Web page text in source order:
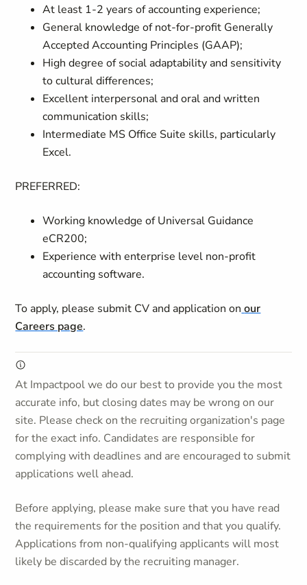
At least 1-2 years of accounting experience;
General knowledge of not-for-profit Generally
Accepted Accounting Principles (GAAP);
High degree of social adaptability and sensitivity
to cultural differences;
Excellent interpersonal and oral and written
communication skills;
Intermediate MS Office Suite skills, particularly
Excel.
PREFERRED:
Working knowledge of Universal Guidance
eCR200;
Experience with enterprise level non-profit
accounting software.
To apply, please submit CV and application on our
Careers page.
At Impactpool we do our best to provide you the most
accurate info, but closing dates may be wrong on our
site. Please check on the recruiting organization's page
for the exact info. Candidates are responsible for
complying with deadlines and are encouraged to submit
applications well ahead.
Before applying, please make sure that you have read
the requirements for the position and that you qualify.
Applications from non-qualifying applicants will most
likely be discarded by the recruiting manager.